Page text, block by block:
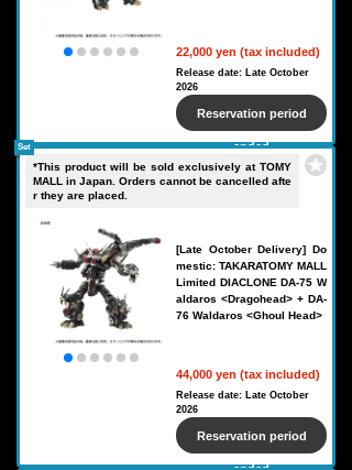
22,000 yen (tax included)
Release date: Late October
2026
Reservation period
ended
*This product will be sold exclusively at TOMY
MALL in Japan. Orders cannot be cancelled afte
r they are placed.
[Late October Delivery] Do
mestic: TAKARATOMY MALL
Limited DIACLONE DA-75 W
aldaros <Dragohead> + DA-
76 Waldaros <Ghoul Head>
44,000 yen (tax included)
Set
Release date: Late October
2026
Reservation period